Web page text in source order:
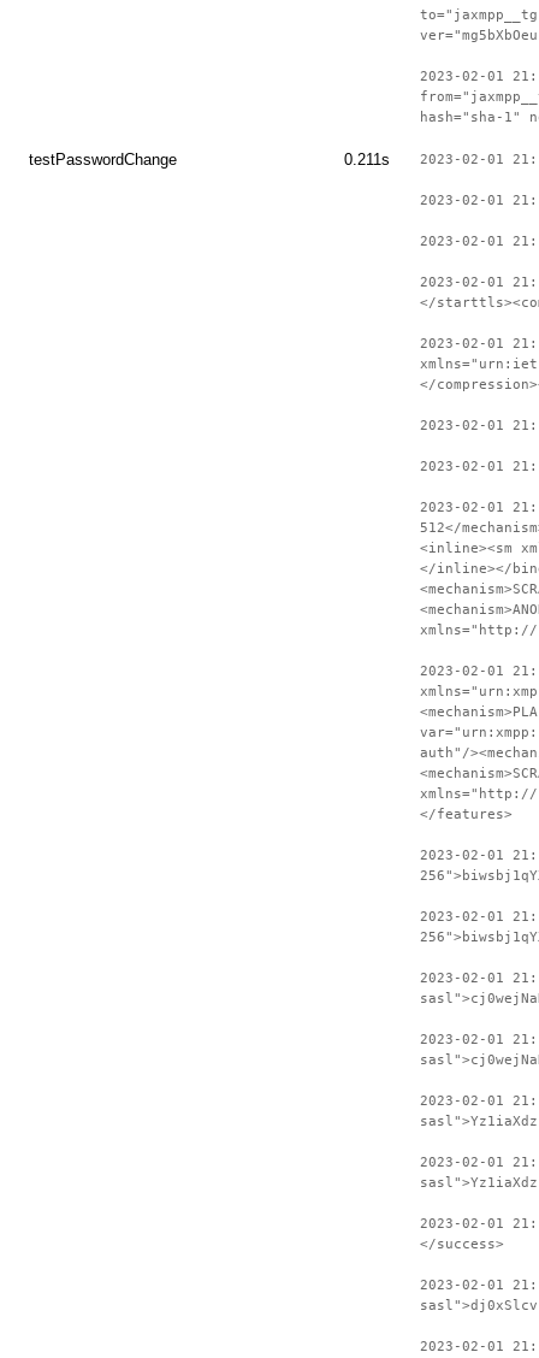
2023-02-01
hash="sha-1"
testPasswordChange 0.211s 2023-02-01
2023-02-01
2023-02-01
2023-02-01
</
2023-02-01
</
2023-02-01
2023-02-01
2023-02-01
512</
<inline><sm
</inline></
xmlns="http://
2023-02-01
auth"/
xmlns="http://
</features>
2023-02-01
2023-02-01
2023-02-01
2023-02-01
2023-02-01
2023-02-01
2023-02-01
</success>
2023-02-01
2023-02-01